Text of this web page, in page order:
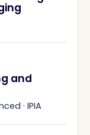
and
· IPIA